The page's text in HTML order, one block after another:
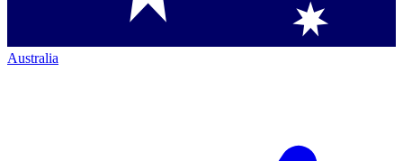
Australia